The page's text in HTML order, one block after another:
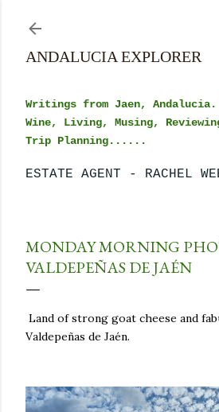
ANDALUCIA EXPLORER
Writings from Jaen,
Wine, Living, Musing,
Trip Planning......
ESTATE AGENT - RACHEL
MONDAY MORNING
VALDEPEÑAS DE JAÉN
Land of strong goat cheese and
Valdepeñas de Jaén.